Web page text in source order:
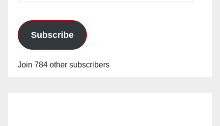
Subscribe
Join 784 other subscribers